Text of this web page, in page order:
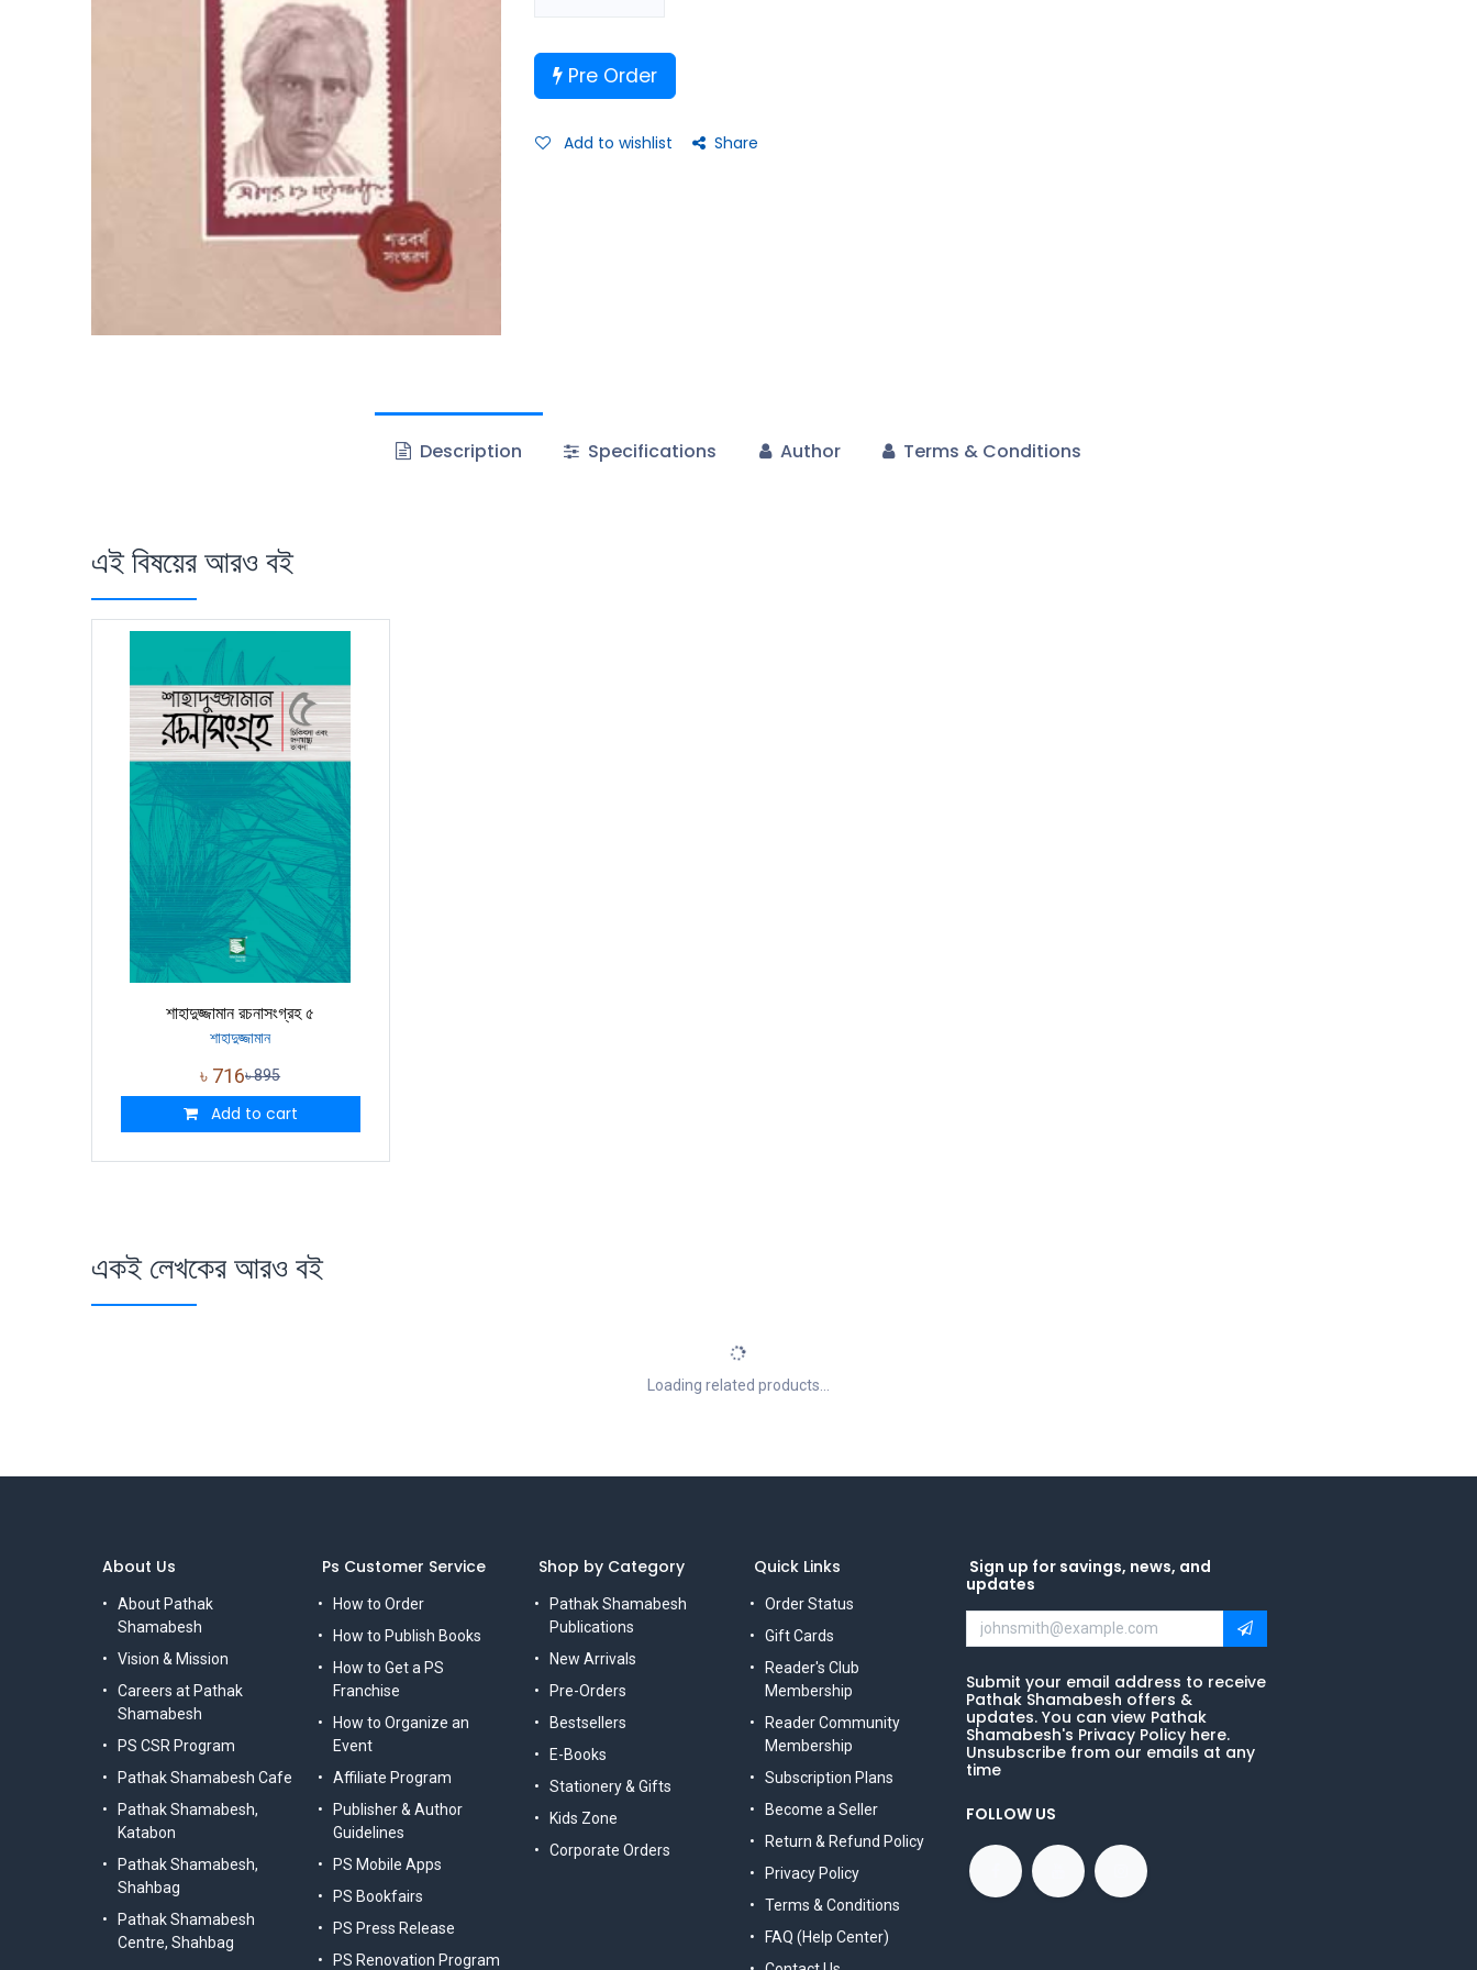
Pre Order
Add to wishlist Share
Description Specifications Author Terms & Conditions
এই বিষয়ের আরও বই
শাহাদুজ্জামান রচনাসংগ্রহ ৫
শাহাদুজ্জামান
৳ 716৳895
Add to cart
একই লেখকের আরও বই
Loading related products...
Ps Customer Service
How to Order
How to Publish Books
How to Get a PS
Franchise
How to Organize an
Event
Affiliate Program
Publisher & Author
Guidelines
PS Mobile Apps
PS Bookfairs
PS Press Release
PS Renovation Program
Shop by Category
Pathak Shamabesh
Publications
New Arrivals
Pre-Orders
Bestsellers
E-Books
Stationery & Gifts
Kids Zone
Corporate Orders
Quick Links
Order Status
Gift Cards
Reader's Club
Membership
Reader Community
Membership
Subscription Plans
Become a Seller
Return & Refund Policy
Privacy Policy
Terms & Conditions
FAQ (Help Center)
Sign up for savings, news, and
updates
Submit your email address to receive
Pathak Shamabesh offers &
updates. You can view Pathak
Shamabesh's Privacy Policy here.
Unsubscribe from our emails at any
time
FOLLOW US
About Us
About Pathak
Shamabesh
Vision & Mission
Careers at Pathak
Shamabesh
PS CSR Program
Pathak Shamabesh Cafe
Pathak Shamabesh,
Katabon
Pathak Shamabesh,
Shahbag
Pathak Shamabesh
Centre, Shahbag